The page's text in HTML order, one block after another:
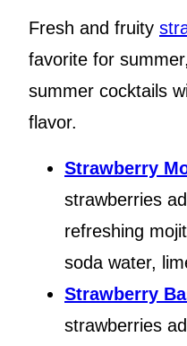
Fresh and fruity
favorite for
summer cocktails
flavor.
Strawberry
strawberries
refreshing
soda water,
Strawberry
strawberries